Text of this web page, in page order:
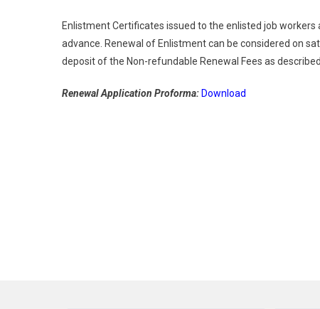
Enlistment Certificates issued to the enlisted job
advance. Renewal of Enlistment can be considered on
deposit of the Non-refundable Renewal Fees as
Renewal Application Proforma: Download